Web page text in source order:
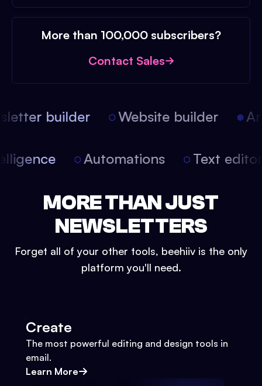
More than 100,000 subscribers?
Contact Sales
builder Website builder
Automations Text
MORE THAN JUST
NEWSLETTERS
Forget all of your other tools, beehiiv is the only
platform you'll need.
Create
The most powerful editing and design tools in
email.
Learn More